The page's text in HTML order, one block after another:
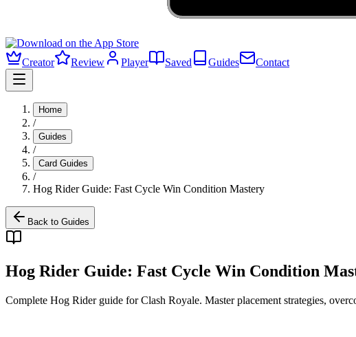
Creator Review Player Saved Guides Contact
Home
/
Guides
/
Card Guides
/
Hog Rider Guide: Fast Cycle Win Condition Mastery
Back to Guides
Hog Rider Guide: Fast Cycle Win Condition
Complete Hog Rider guide for Clash Royale. Master placement strategies,